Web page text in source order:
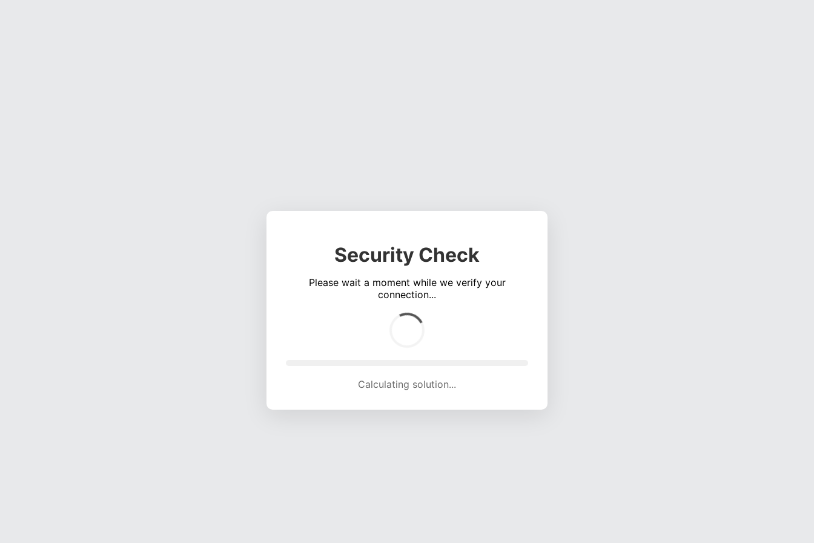
Security Check
Please wait a moment while we verify your
connection...
Calculating solution... (5350 attempts, 17657 H/s)